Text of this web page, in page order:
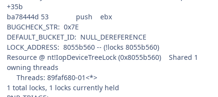
+35b
ba78444d 53 push ebx
BUGCHECK_STR: 0x7E
DEFAULT_BUCKET_ID: NULL_DEREFERENCE
LOCK_ADDRESS: 8055b560 -- (!locks 8055b560)
Resource @ nt!IopDeviceTreeLock (0x8055b560) Shared 1
owning threads
Threads: 89faf680-01<*>
1 total locks, 1 locks currently held